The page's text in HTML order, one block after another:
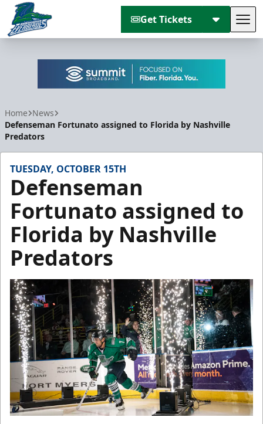
Get Tickets
Home News
Defenseman Fortunato assigned to Florida by Nashville
Predators
TUESDAY, OCTOBER 15TH
Defenseman
Fortunato assigned to
Florida by Nashville
Predators